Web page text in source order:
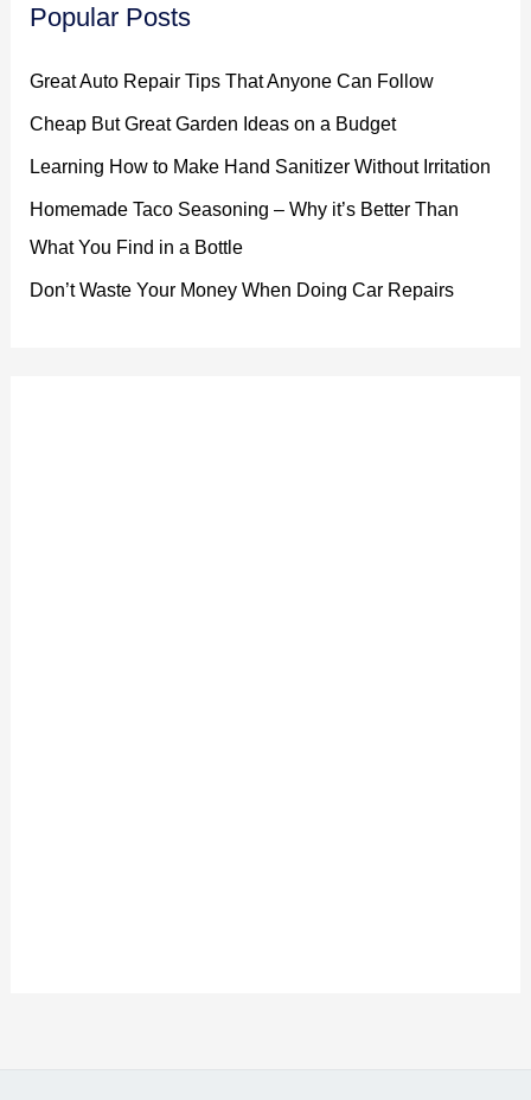
Popular Posts
Great Auto Repair Tips That Anyone Can Follow
Cheap But Great Garden Ideas on a Budget
Learning How to Make Hand Sanitizer Without Irritation
Homemade Taco Seasoning – Why it’s Better Than
What You Find in a Bottle
Don’t Waste Your Money When Doing Car Repairs